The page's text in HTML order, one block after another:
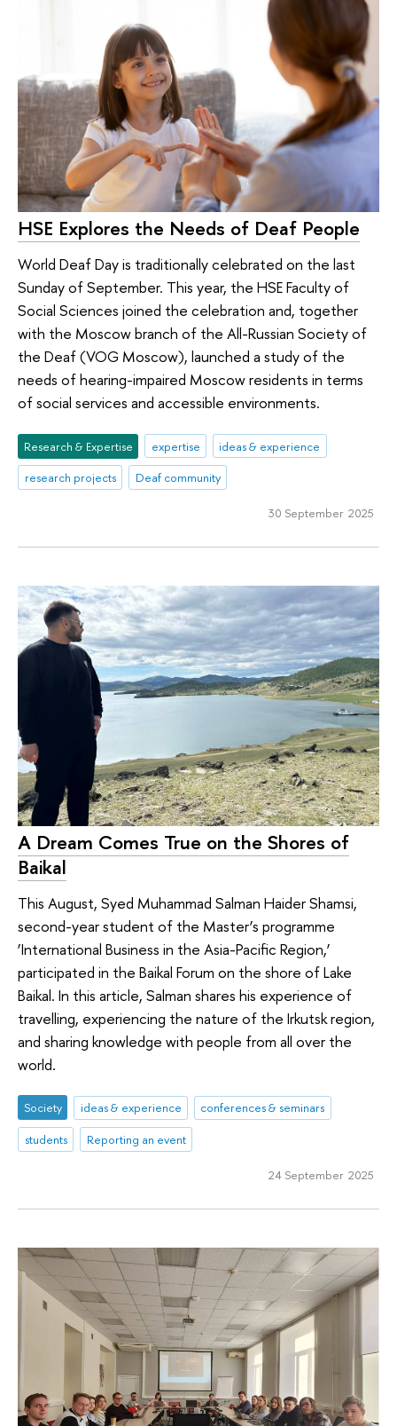
HSE Explores the Needs of Deaf People
World Deaf Day is traditionally celebrated on the last
Sunday of September. This year, the HSE Faculty of
Social Sciences joined the celebration and, together
with the Moscow branch of the All-Russian Society of
the Deaf (VOG Moscow), launched a study of the
needs of hearing-impaired Moscow residents in terms
of social services and accessible environments.
Research & Expertise expertise
ideas & experience
research projects
Deaf community
30 September 2025
A Dream Comes True on the Shores of
Baikal
This August, Syed Muhammad Salman Haider Shamsi,
second-year student of the Master’s programme
‘International Business in the Asia-Pacific Region,’
participated in the Baikal Forum on the shore of Lake
Baikal. In this article, Salman shares his experience of
travelling, experiencing the nature of the Irkutsk region,
and sharing knowledge with people from all over the
world.
Society ideas & experience
conferences & seminars
students
Reporting an event
24 September 2025